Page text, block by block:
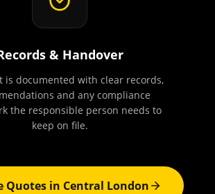
& Handover
is documented with clear records,
and any compliance
the responsible person needs to
keep on file.
Quotes in Central London